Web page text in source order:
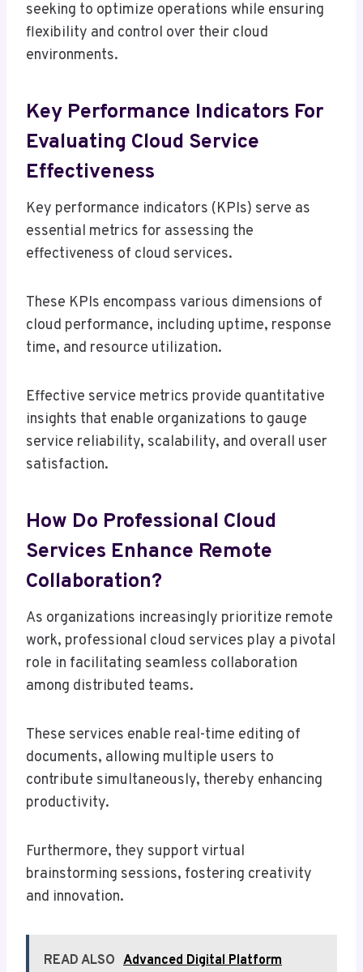
seeking to optimize operations while ensuring
flexibility and control over their cloud
environments.
Key Performance Indicators For
Evaluating Cloud Service
Effectiveness
Key performance indicators (KPIs) serve as
essential metrics for assessing the
effectiveness of cloud services.
These KPIs encompass various dimensions of
cloud performance, including uptime, response
time, and resource utilization.
Effective service metrics provide quantitative
insights that enable organizations to gauge
service reliability, scalability, and overall user
satisfaction.
How Do Professional Cloud
Services Enhance Remote
Collaboration?
As organizations increasingly prioritize remote
work, professional cloud services play a pivotal
role in facilitating seamless collaboration
among distributed teams.
These services enable real-time editing of
documents, allowing multiple users to
contribute simultaneously, thereby enhancing
productivity.
Furthermore, they support virtual
brainstorming sessions, fostering creativity
and innovation.
READ ALSO Advanced Digital Platform